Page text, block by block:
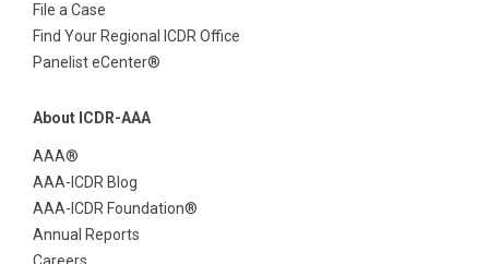
File a Case
Find Your Regional ICDR Office
Panelist eCenter®
About ICDR-AAA
AAA®
AAA-ICDR Blog
AAA-ICDR Foundation®
Annual Reports